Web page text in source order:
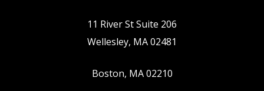
11 River St Suite 206
Wellesley, MA 02481
Boston, MA 02210